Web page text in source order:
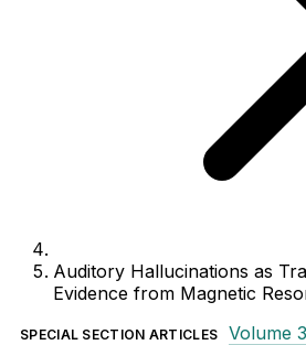
Auditory Hallucinations as
Evidence from Magnetic
SPECIAL SECTION ARTICLES Volume